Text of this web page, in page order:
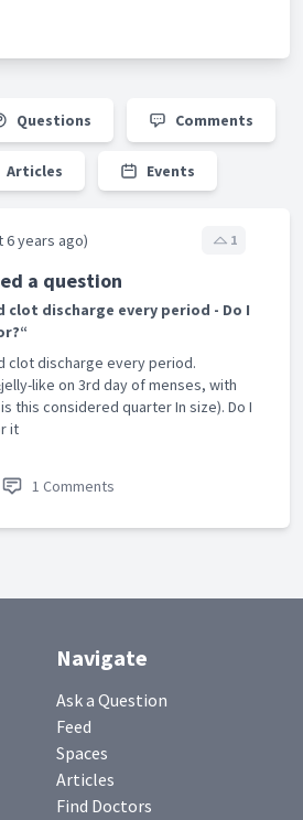
Questions Comments
Articles Events
6 years ago) 1
a question
clot discharge every period - Do I
clot discharge every period.
like on 3rd day of menses, with
this considered quarter In size). Do I
it
1 Comments
Navigate
Ask a Question
Feed
Spaces
Articles
Find Doctors